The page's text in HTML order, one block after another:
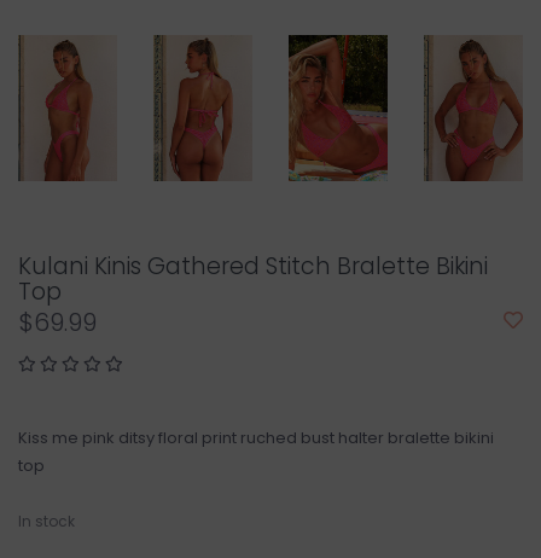
Kulani Kinis Gathered Stitch Bralette Bikini
Top
$69.99
Kiss me pink ditsy floral print ruched bust halter bralette bikini
top
In stock